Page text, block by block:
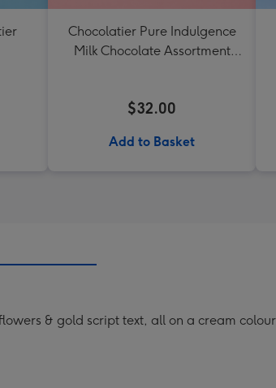
Chocolatier Pure Indulgence
Milk Chocolate Assortment
$32.00
Add to Basket
& gold script text, all on a cream